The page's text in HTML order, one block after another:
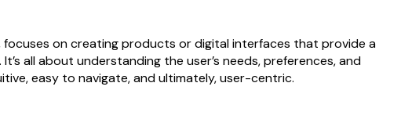
focuses on creating products or digital interfaces that provide a
all about understanding the user’s needs, preferences, and
easy to navigate, and ultimately, user-centric.